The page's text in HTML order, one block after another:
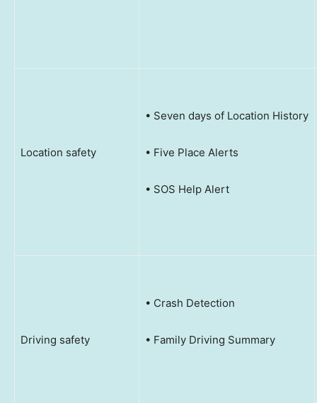
Location safety
• Seven days of Location History
• Five Place Alerts
• SOS Help Alert
Driving safety
• Crash Detection
• Family Driving Summary